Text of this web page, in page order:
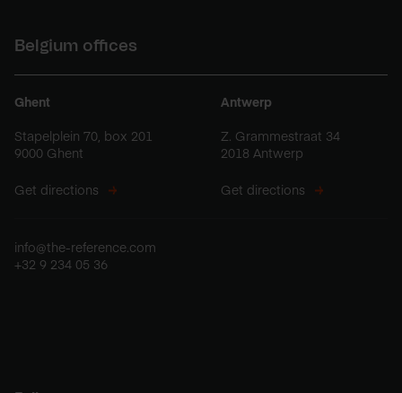
Belgium offices
Ghent
Stapelplein 70, box 201
9000 Ghent
Get directions
Antwerp
Z. Grammestraat 34
2018 Antwerp
Get directions
info@the-reference.com
+32 9 234 05 36